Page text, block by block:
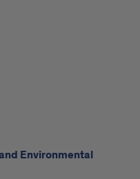
Environmental